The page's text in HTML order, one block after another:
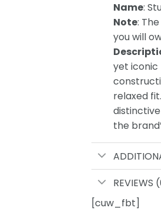
Name:
Note:
you will
yet iconic
relaxed
the
REVIEWS
[cuw_fbt]